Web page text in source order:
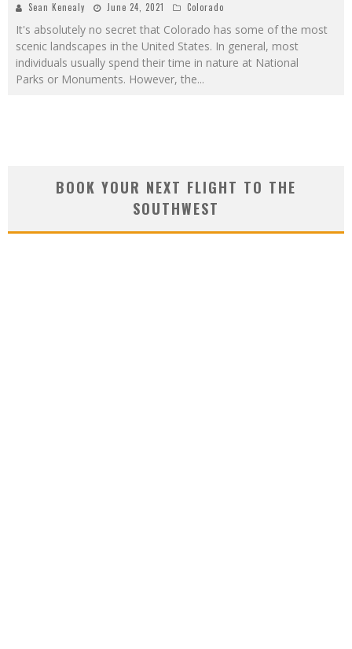
Sean Kenealy June 24, 2021 Colorado
It's absolutely no secret that Colorado has some of the most
scenic landscapes in the United States. In general, most
individuals usually spend their time in nature at National
Parks or Monuments. However, the...
BOOK YOUR NEXT FLIGHT TO THE
SOUTHWEST